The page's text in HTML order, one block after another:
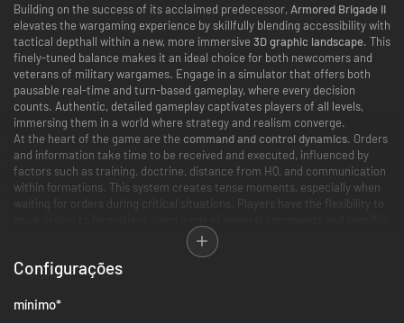
Building on the success of its acclaimed predecessor, Armored Brigade II
elevates the wargaming experience by skillfully blending accessibility with
tactical depthall within a new, more immersive 3D graphic landscape. This
finely-tuned balance makes it an ideal choice for both newcomers and
veterans of military wargames. Engage in a simulator that offers both
pausable real-time and turn-based gameplay, where every decision
counts. Authentic, detailed gameplay captivates players of all levels,
immersing them in a world where strategy and realism converge.
At the heart of the game are the command and control dynamics. Orders
and information take time to be received and executed, influenced by
factors such as training, doctrine, distance from HQ, and communication
within formations. This system creates tense moments, especially when
waiting for orders during critical situations. Players have the flexibility to
Standard Operating Procedures. Engage in combat under a variety of
, each realistically affecting combat
capabilities and tactics.
A New Scale to Warfare
Configurações
mínimo*